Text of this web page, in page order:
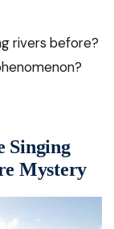
rivers before?
Singing
Mystery